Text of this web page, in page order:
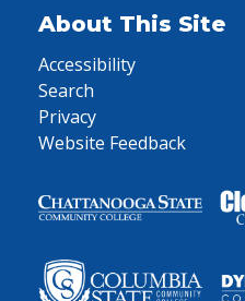
About This Site
Accessibility
Search
Privacy
Website Feedback